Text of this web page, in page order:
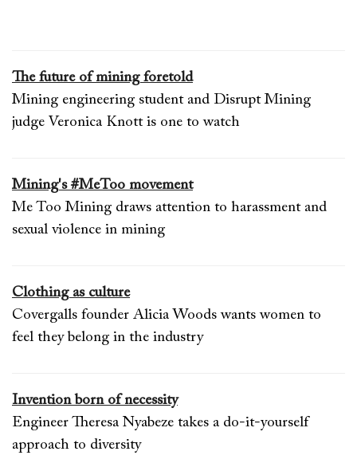
The future of mining foretold
Mining engineering student and Disrupt Mining
judge Veronica Knott is one to watch
Mining's #MeToo movement
Me Too Mining draws attention to harassment and
sexual violence in mining
Clothing as culture
Covergalls founder Alicia Woods wants women to
feel they belong in the industry
Invention born of necessity
Engineer Theresa Nyabeze takes a do-it-yourself
approach to diversity